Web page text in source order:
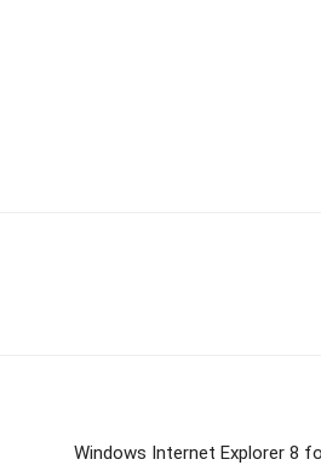
Windows Internet Explorer 8